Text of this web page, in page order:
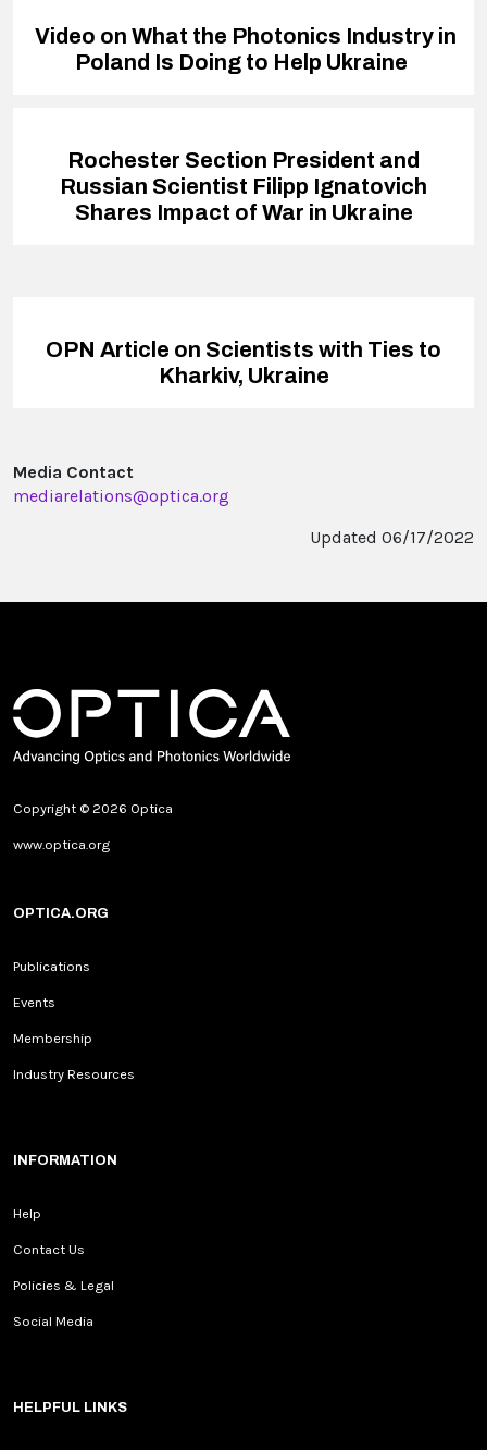
Video on What the Photonics Industry in
Poland Is Doing to Help Ukraine
Rochester Section President and
Russian Scientist Filipp Ignatovich
Shares Impact of War in Ukraine
OPN Article on Scientists with Ties to
Kharkiv, Ukraine
Media Contact
mediarelations@optica.org
Updated 06/17/2022
Copyright © 2026 Optica
www.optica.org
OPTICA.ORG
Publications
Events
Membership
Industry Resources
INFORMATION
Help
Contact Us
Policies & Legal
Social Media
HELPFUL LINKS